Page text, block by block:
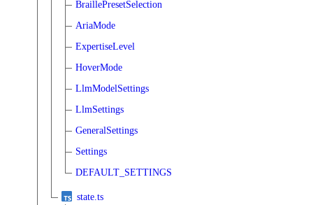
BraillePresetSelection
AriaMode
ExpertiseLevel
HoverMode
LlmModelSettings
LlmSettings
GeneralSettings
Settings
DEFAULT_SETTINGS
state.ts